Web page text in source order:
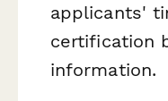
applicants'
certification
information.